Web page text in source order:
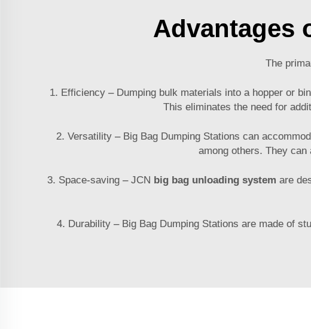
Advantages
The
1. Efficiency – Dumping bulk materials into a hopper or
This eliminates the need for
2. Versatility – Big Bag Dumping Stations can
among others. They
3. Space-saving – JCN big bag unloading system are
4. Durability – Big Bag Dumping Stations are made of